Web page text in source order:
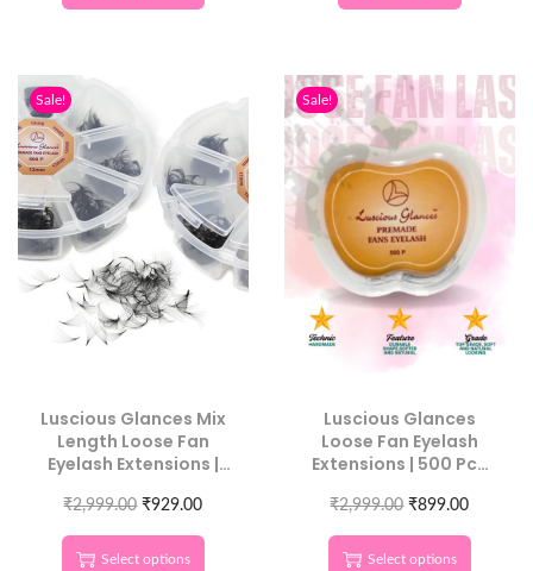
Sale!
Luscious Glances Mix
Length Loose Fan
Eyelash Extensions |
Lash Fans
₹2,999.00 ₹929.00
Select options
Sale!
Luscious Glances
Loose Fan Eyelash
Extensions | 500 Pcs
Lashes
₹2,999.00 ₹899.00
Select options